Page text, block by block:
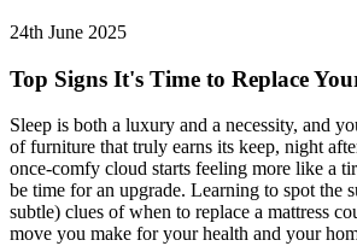
24th June 2025
Top Signs It's Time to Replace
Sleep is both a luxury and a necessity, and
of furniture that truly earns its keep, night
once-comfy cloud starts feeling more like a
be time for an upgrade. Learning to spot the
subtle) clues of when to replace a mattress
move you make for your health and your